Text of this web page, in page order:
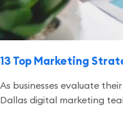
13 Top Marketing
As businesses evaluate
Dallas digital marketing